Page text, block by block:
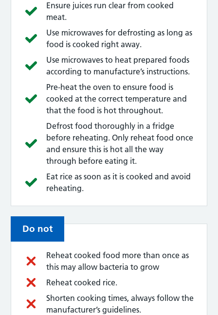
Ensure juices run clear from cooked
meat.
Use microwaves for defrosting as long as
food is cooked right away.
Use microwaves to heat prepared foods
according to manufacture’s instructions.
Pre-heat the oven to ensure food is
cooked at the correct temperature and
that the food is hot throughout.
Defrost food thoroughly in a fridge
before reheating. Only reheat food once
and ensure this is hot all the way
through before eating it.
Eat rice as soon as it is cooked and avoid
reheating.
Do not
Reheat cooked food more than once as
this may allow bacteria to grow
Reheat cooked rice.
Shorten cooking times, always follow the
manufacturer’s guidelines.